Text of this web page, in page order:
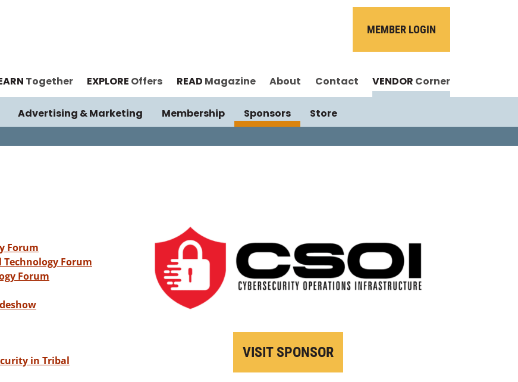
MEMBER LOGIN
Together EXPLORE Offers READ Magazine About Contact VENDOR Corner
Advertising & Marketing Membership Sponsors Store
Forum
Forum
Forum
in Tribal
VISIT SPONSOR